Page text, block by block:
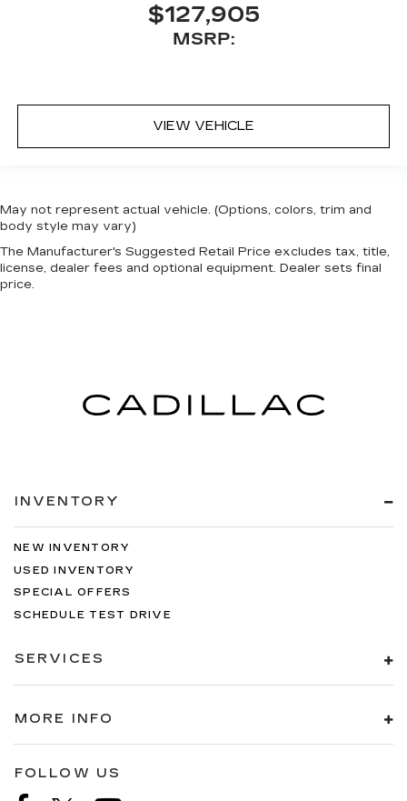
$127,905
MSRP:
VIEW VEHICLE
May not represent actual vehicle. (Options, colors, trim and
body style may vary)
The Manufacturer's Suggested Retail Price excludes tax, title,
license, dealer fees and optional equipment. Dealer sets final
price.
INVENTORY
NEW INVENTORY
USED INVENTORY
SPECIAL OFFERS
SCHEDULE TEST DRIVE
SERVICES
MORE INFO
FOLLOW US